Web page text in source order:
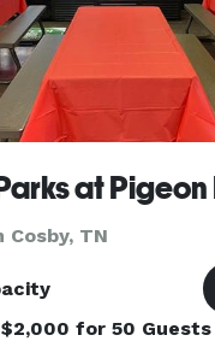
at
TN
for 50 Guests